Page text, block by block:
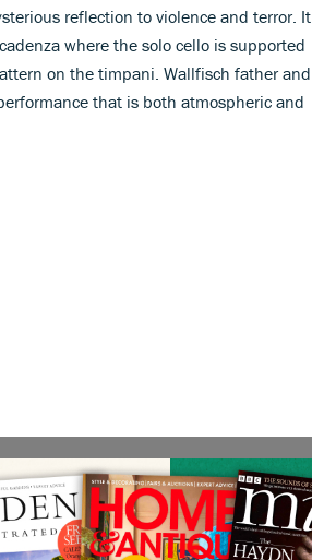
reflection to violence and terror. It
where the solo cello is supported
on the timpani. Wallfisch father and
that is both atmospheric and